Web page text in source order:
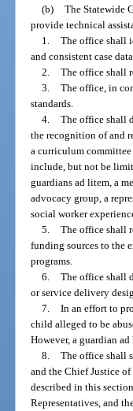
(b) The Statewide
provide technical
1. The office shall
and consistent case data.
2. The office shall
3. The office, in
standards.
4. The office shall
the recognition of and
a curriculum
include, but not be
guardians ad litem, a
advocacy group, a
social worker
5. The office shall
funding sources to the
programs.
6. The office shall
or service delivery
7. In an effort to
child alleged to be
However, a guardian
8. The office shall
and the Chief Justice
described in this
Representatives, and